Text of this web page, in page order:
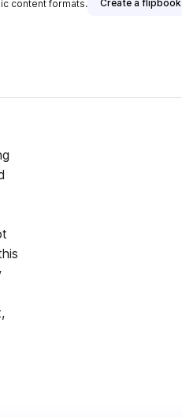
content formats. Create a flipbook